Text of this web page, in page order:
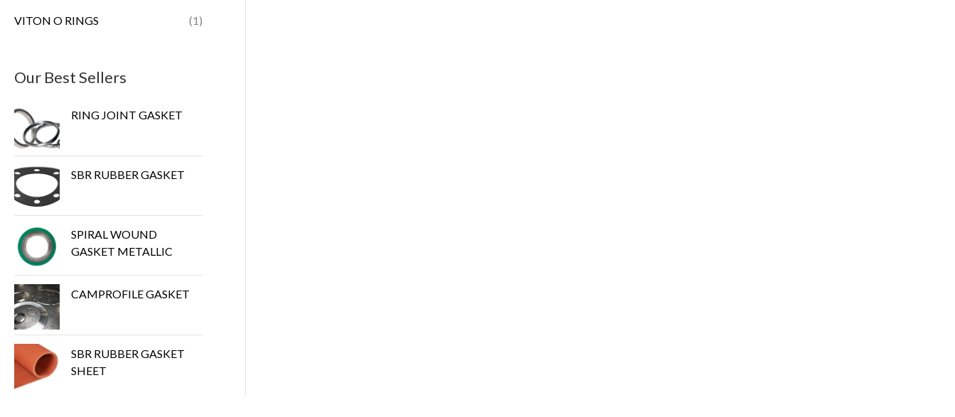
VITON O RINGS (1)
Our Best Sellers
RING JOINT GASKET
SBR RUBBER GASKET
SPIRAL WOUND
GASKET METALLIC
CAMPROFILE GASKET
SBR RUBBER GASKET
SHEET